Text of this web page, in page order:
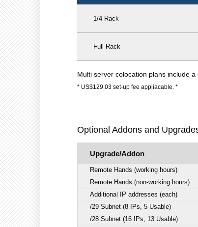
1/4 Rack
Full Rack
Multi server colocation plans include
* US$129.03 set-up fee appliacable. *
Optional Addons and
Upgrade/Addon
Remote Hands (working hours)
Remote Hands (non-working hours)
Additional IP addresses (each)
/29 Subnet (8 IPs, 5 Usable)
/28 Subnet (16 IPs, 13 Usable)